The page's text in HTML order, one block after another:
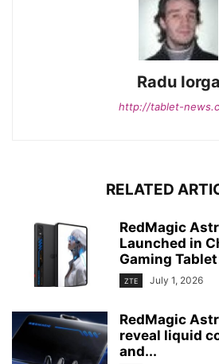
Radu Iorga
http://tablet-
RELATED
RedMagic
Launched in
Gaming Tablet
ZTE July 1, 2026
RedMagic
reveal liquid
and...